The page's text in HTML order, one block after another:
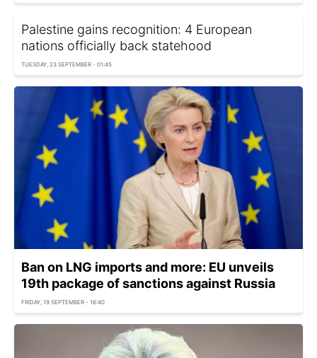
Palestine gains recognition: 4 European
nations officially back statehood
TUESDAY, 23 SEPTEMBER - 01:45
Ban on LNG imports and more: EU unveils
19th package of sanctions against Russia
FRIDAY, 19 SEPTEMBER - 16:40